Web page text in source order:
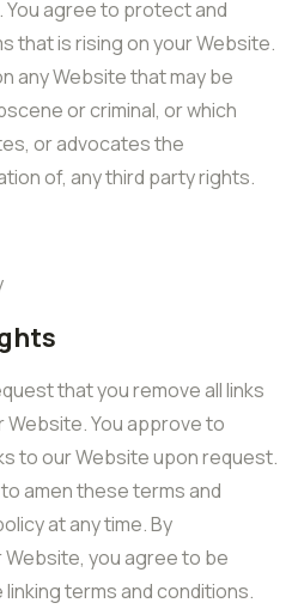
agree to protect and
that is rising on your Website.
any Website that may be
or criminal, or which
or advocates the
of, any third party rights.
that you remove all links
Website. You approve to
to our Website upon request.
amen these terms and
at any time. By
you agree to be
terms and conditions.